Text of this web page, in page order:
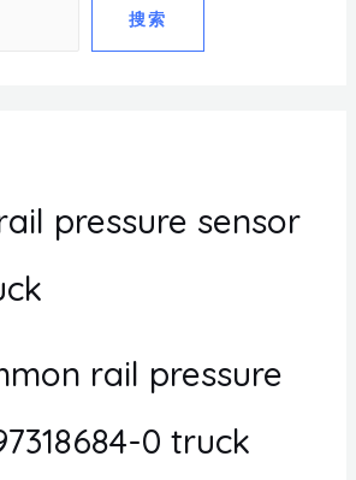
搜索
pressure sensor
rail pressure
0 truck